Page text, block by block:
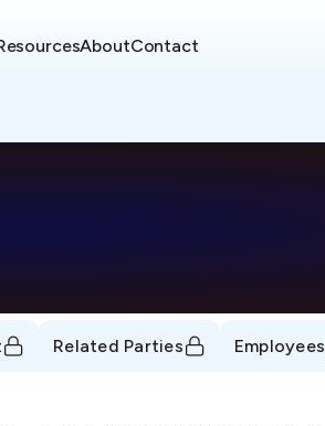
AboutContact
Related Parties Employees